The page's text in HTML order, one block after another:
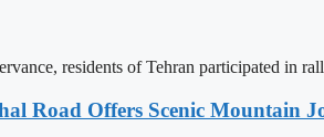
residents of Tehran participated in
Road Offers Scenic Mountain